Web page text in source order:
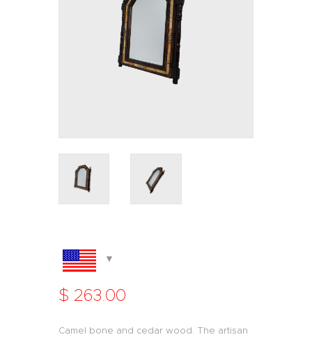
$ 263.00
Camel bone and cedar wood. The artisan